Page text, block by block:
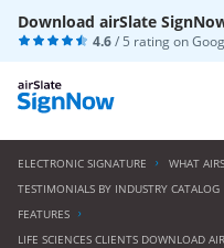
Download airSlate
4.6/ 5 rating on
ELECTRONIC SIGNATURE
WHAT
TESTIMONIALS BY INDUSTRY CATALOG
FEATURES
LIFE SCIENCES CLIENTS DOWNLOAD